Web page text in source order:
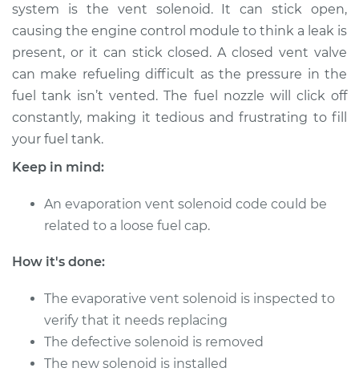
1990 Audi 200
Quattro
L5-2.2L Turbo
Service type
Evaporation Vent
Solenoid
Shop/Dealer Price $655.32
system is the vent solenoid. It can stick open,
causing the engine control module to think a leak is
present, or it can stick closed. A closed vent valve
can make refueling difficult as the pressure in the
fuel tank isn’t vented. The fuel nozzle will click off
constantly, making it tedious and frustrating to fill
your fuel tank.
Keep in mind:
An evaporation vent solenoid code could be
related to a loose fuel cap.
How it's done:
The evaporative vent solenoid is inspected to
verify that it needs replacing
The defective solenoid is removed
The new solenoid is installed